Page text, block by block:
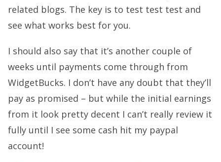
related blogs. The key is to test test test and
see what works best for you.
I should also say that it’s another couple of
weeks until payments come through from
WidgetBucks. I don’t have any doubt that they’ll
pay as promised – but while the initial earnings
from it look pretty decent I can’t really review it
fully until I see some cash hit my paypal
account!